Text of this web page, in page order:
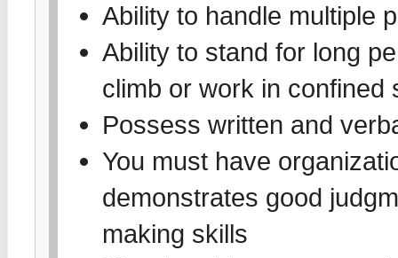
Ability to handle multiple
Ability to stand for long
climb or work in confined
Possess written and
You must have
demonstrates good
making skills